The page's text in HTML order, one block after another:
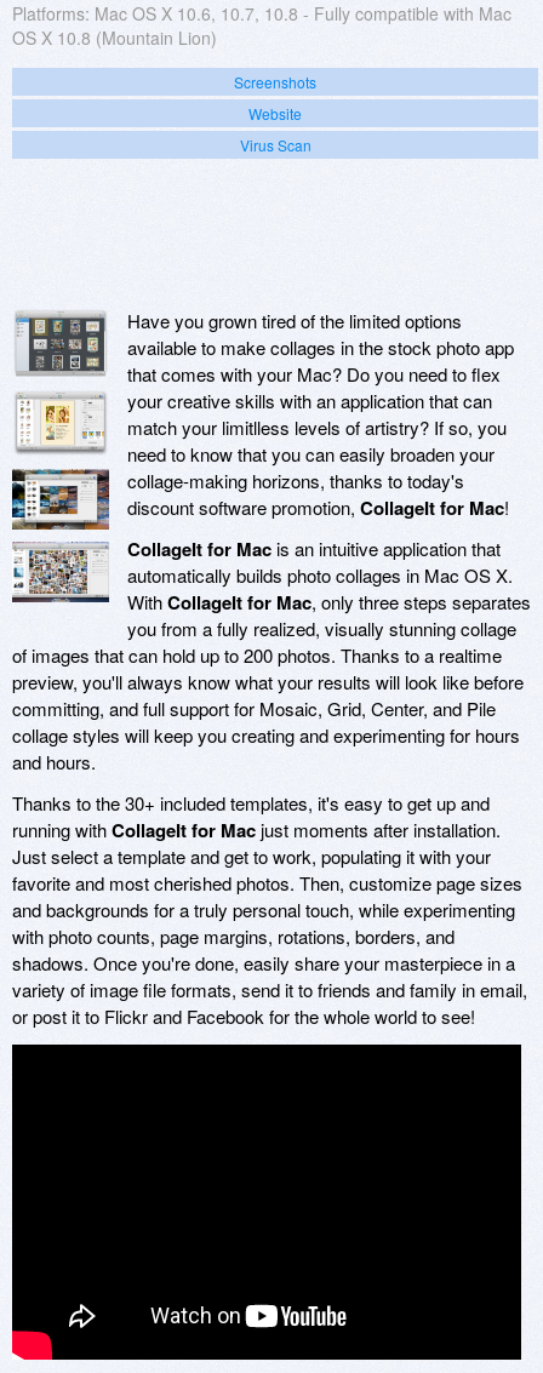
Platforms: Mac OS X 10.6, 10.7, 10.8 - Fully compatible with Mac
OS X 10.8 (Mountain Lion)
Screenshots
Website
Virus Scan
Have you grown tired of the limited options
available to make collages in the stock photo app
that comes with your Mac? Do you need to flex
your creative skills with an application that can
match your limitlless levels of artistry? If so, you
need to know that you can easily broaden your
collage-making horizons, thanks to today's
discount software promotion, CollageIt for Mac!
CollageIt for Macis an intuitive application that
automatically builds photo collages in Mac OS X.
WithCollageIt for Mac, only three steps separates
you from a fully realized, visually stunning collage
of images that can hold up to 200 photos. Thanks to a realtime
preview, you'll always know what your results will look like before
committing, and full support for Mosaic, Grid, Center, and Pile
collage styles will keep you creating and experimenting for hours
and hours.
Thanks to the 30+ included templates, it's easy to get up and
running withCollageIt for Macjust moments after installation.
Just select a template and get to work, populating it with your
favorite and most cherished photos. Then, customize page sizes
and backgrounds for a truly personal touch, while experimenting
with photo counts, page margins, rotations, borders, and
shadows. Once you're done, easily share your masterpiece in a
variety of image file formats, send it to friends and family in email,
or post it to Flickr and Facebook for the whole world to see!